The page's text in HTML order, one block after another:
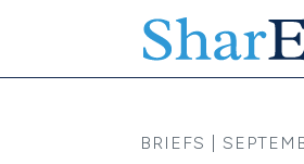
BRIEFS |